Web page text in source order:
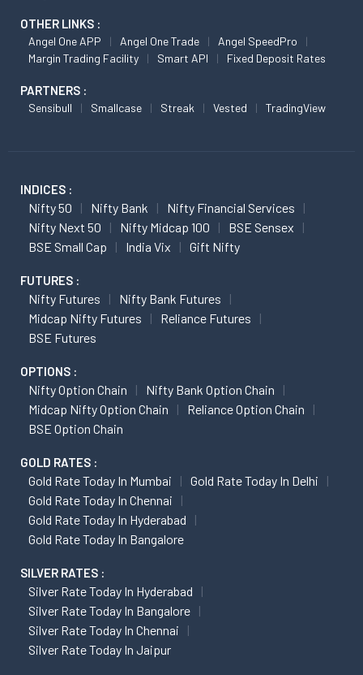
OTHER LINKS :
Angel One APP Angel One Trade
Angel SpeedPro
Margin Trading Facility
Smart API Fixed Deposit Rates
PARTNERS :
Sensibull Smallcase Streak Vested TradingView
INDICES :
Nifty 50 Nifty Bank
Nifty Financial Services
Nifty Next 50
Nifty Midcap 100
BSE Sensex
BSE Small Cap
India Vix Gift Nifty
FUTURES :
Nifty Futures
Nifty Bank Futures
Midcap Nifty Futures
Reliance Futures
BSE Futures
OPTIONS :
Nifty Option Chain
Nifty Bank Option Chain
Midcap Nifty Option Chain
Reliance Option Chain
BSE Option Chain
GOLD RATES :
Gold Rate Today In Mumbai
Gold Rate Today In Delhi
Gold Rate Today In Chennai
Gold Rate Today In Hyderabad
Gold Rate Today In Bangalore
SILVER RATES :
Silver Rate Today In Hyderabad
Silver Rate Today In Bangalore
Silver Rate Today In Chennai
Silver Rate Today In Jaipur